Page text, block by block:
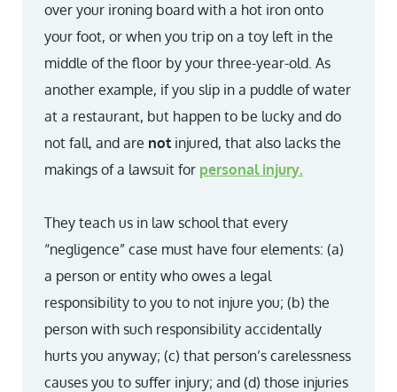
over your ironing board with a hot iron onto
your foot, or when you trip on a toy left in the
middle of the floor by your three-year-old. As
another example, if you slip in a puddle of water
at a restaurant, but happen to be lucky and do
not fall, and are not injured, that also lacks the
makings of a lawsuit for personal injury.
They teach us in law school that every
“negligence” case must have four elements: (a)
a person or entity who owes a legal
responsibility to you to not injure you; (b) the
person with such responsibility accidentally
hurts you anyway; (c) that person’s carelessness
causes you to suffer injury; and (d) those injuries